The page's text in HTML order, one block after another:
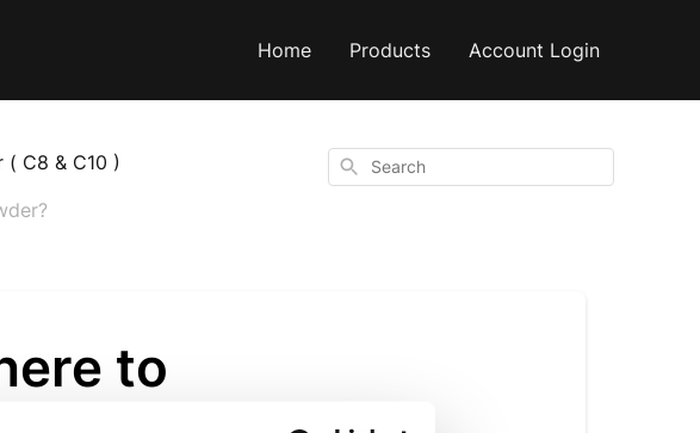
Home Products Account Login
( C8 & C10 )
Search
to